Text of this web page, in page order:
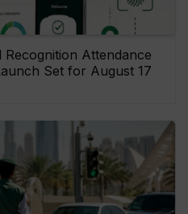
Attendance
Set for August 17